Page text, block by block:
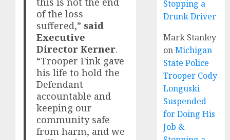
of the loss
suffered,” said
Executive
Director Kerner.
“Trooper Fink gave
his life to hold the
Defendant
accountable and
keeping our
community safe
from harm, and we
Stopping a
Drunk Driver
Mark Stanley
onMichigan
State Police
Trooper Cody
Longuski
Suspended
for Doing His
Job &